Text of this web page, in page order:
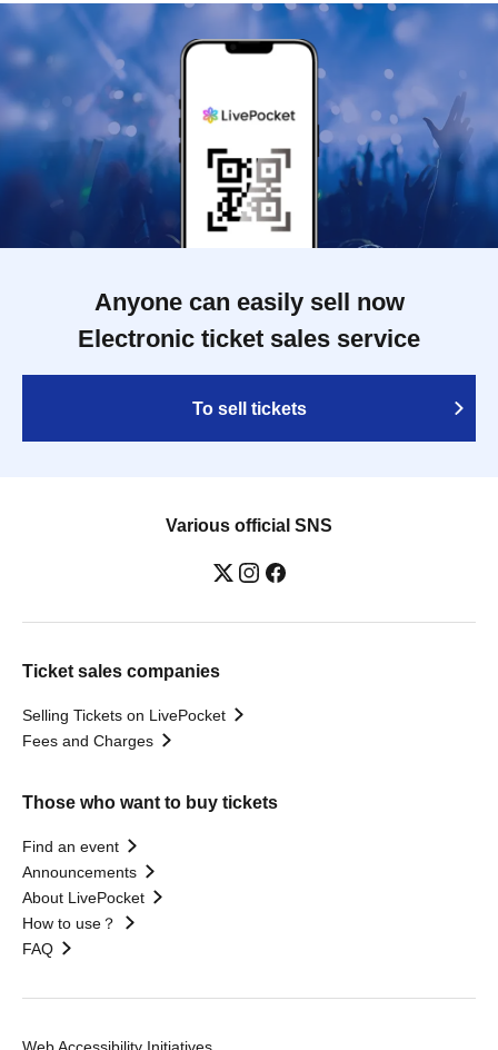
Anyone can easily sell now
Electronic ticket sales service
To sell tickets
Various official SNS
Ticket sales companies
Selling Tickets on LivePocket
Fees and Charges
Those who want to buy tickets
Find an event
Announcements
About LivePocket
How to use？
FAQ